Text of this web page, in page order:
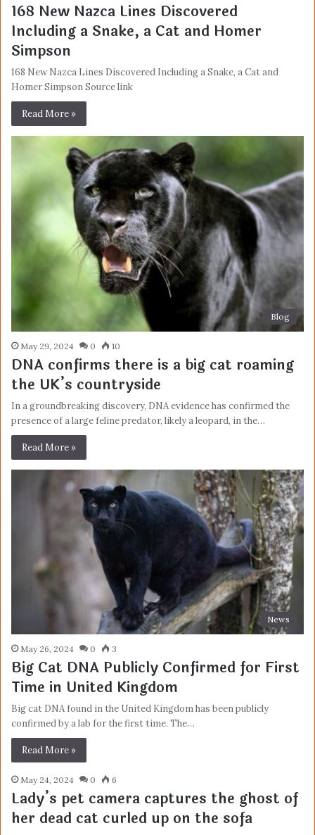
168 New Nazca Lines Discovered
Including a Snake, a Cat and Homer
Simpson
168 New Nazca Lines Discovered Including a Snake, a Cat and
Homer Simpson Source link
Read More »
Blog
May 29, 2024 0 10
DNA confirms there is a big cat roaming
the UK’s countryside
In a groundbreaking discovery, DNA evidence has confirmed the
presence of a large feline predator, likely a leopard, in the…
Read More »
News
May 26, 2024 0 3
Big Cat DNA Publicly Confirmed for First
Time in United Kingdom
Big cat DNA found in the United Kingdom has been publicly
confirmed by a lab for the first time. The…
Read More »
May 24, 2024 0 6
Lady’s pet camera captures the ghost of
her dead cat curled up on the sofa